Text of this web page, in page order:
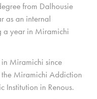
from Dalhousie
as an internal
a year in Miramichi
Miramichi since
Miramichi Addiction
Institution in Renous.